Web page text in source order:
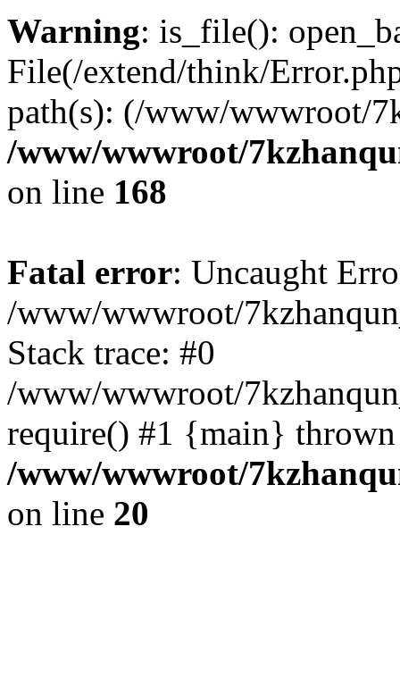
Warning: is_file():
File(/extend/think/
path(s): (/www/wwwroot/
/www/wwwroot/
on line 168
Fatal error: Uncaught
/www/wwwroot/
Stack trace: #0
/www/wwwroot/
require() #1 {main}
/www/wwwroot/
on line 20